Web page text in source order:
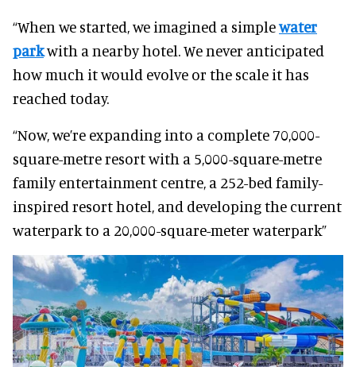
“When we started, we imagined a simplewater
parkwith a nearby hotel. We never anticipated
how much it would evolve or the scale it has
reached today.
“Now, we’re expanding into a complete 70,000-
square-metre resort with a 5,000-square-metre
family entertainment centre, a 252-bed family-
inspired resort hotel, and developing the current
waterpark to a 20,000-square-meter waterpark”